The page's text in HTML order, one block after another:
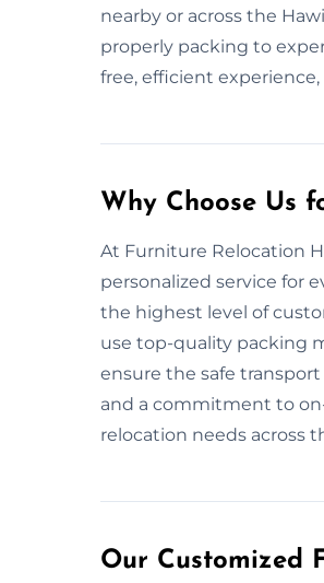
nearby or across the
properly packing to
free, efficient
Why Choose Us
At Furniture Relocation
personalized service for
the highest level of
use top-quality packing
ensure the safe
and a commitment to
relocation needs across
Our Customized